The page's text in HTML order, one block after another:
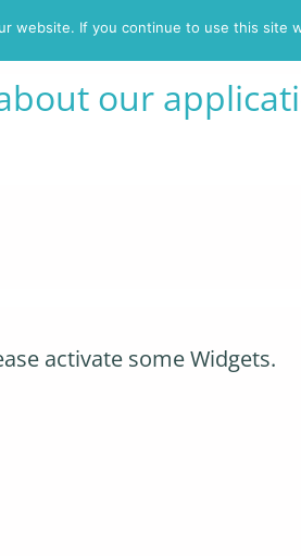
our
activate some Widgets.
website. If you continue to use this site